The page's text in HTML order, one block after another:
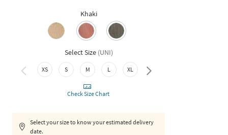
Khaki
Select Size (UNI)
XS S M L XL XXL
Check Size Chart
Select your size to know your estimated delivery
date.